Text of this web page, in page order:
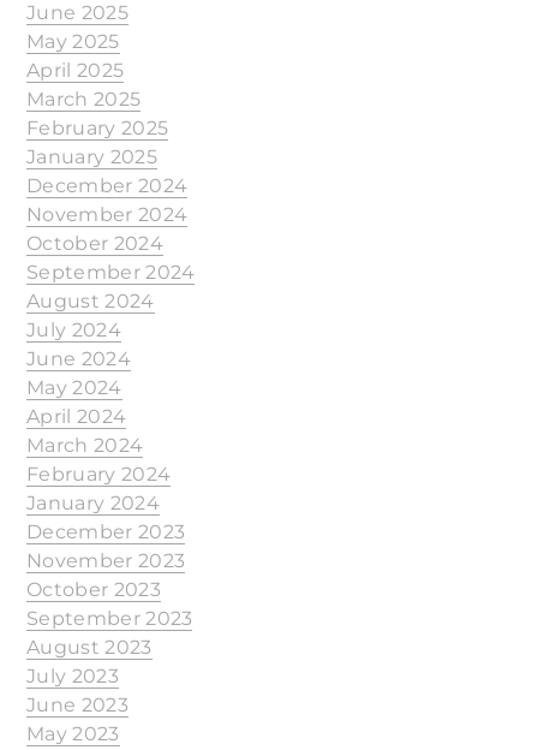
June 2025
May 2025
April 2025
March 2025
February 2025
January 2025
December 2024
November 2024
October 2024
September 2024
August 2024
July 2024
June 2024
May 2024
April 2024
March 2024
February 2024
January 2024
December 2023
November 2023
October 2023
September 2023
August 2023
July 2023
June 2023
May 2023